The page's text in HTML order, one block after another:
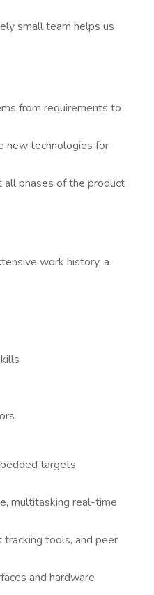
small team helps us
from requirements to
new technologies for
all phases of the product
work history, a
targets
multitasking real-time
tools, and peer
and hardware